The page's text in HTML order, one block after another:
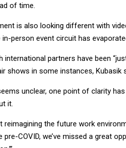
of time.
is also looking different with
person event circuit has
international partners have been
shows in some instances, Kubasik
unclear, one point of clarity
it.
reimagining the future work
pre-COVID, we’ve missed a great